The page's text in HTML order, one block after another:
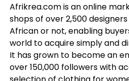
Afrikrea.com is an online
shops of over 2,500
African or not, enabling
world to acquire simply and
It has grown to become an
over 150,000 followers with